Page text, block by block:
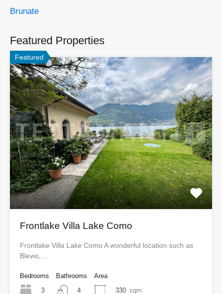
Brunate
Featured Properties
Featured
Frontlake Villa Lake Como
Frontlake Villa Lake Como A wonderful location such as
Blevio,…
Bedrooms
3
Bathrooms
4
Area
330 sqm